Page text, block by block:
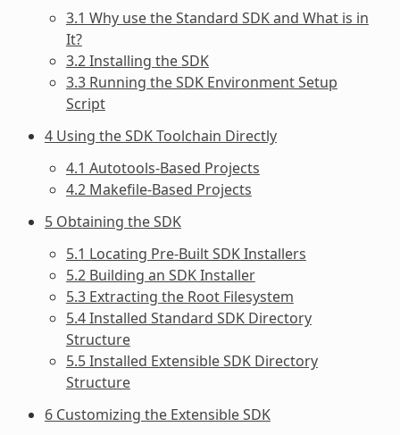
3.1 Why use the Standard SDK and What is in
It?
3.2 Installing the SDK
3.3 Running the SDK Environment Setup
Script
4 Using the SDK Toolchain Directly
4.1 Autotools-Based Projects
4.2 Makefile-Based Projects
5 Obtaining the SDK
5.1 Locating Pre-Built SDK Installers
5.2 Building an SDK Installer
5.3 Extracting the Root Filesystem
5.4 Installed Standard SDK Directory
Structure
5.5 Installed Extensible SDK Directory
Structure
6 Customizing the Extensible SDK